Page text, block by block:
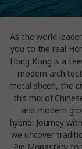
As the world
you to the real
Hong Kong is a
modern
metal sheen, the
this mix of
and modern
hybrid. Journey
we uncover